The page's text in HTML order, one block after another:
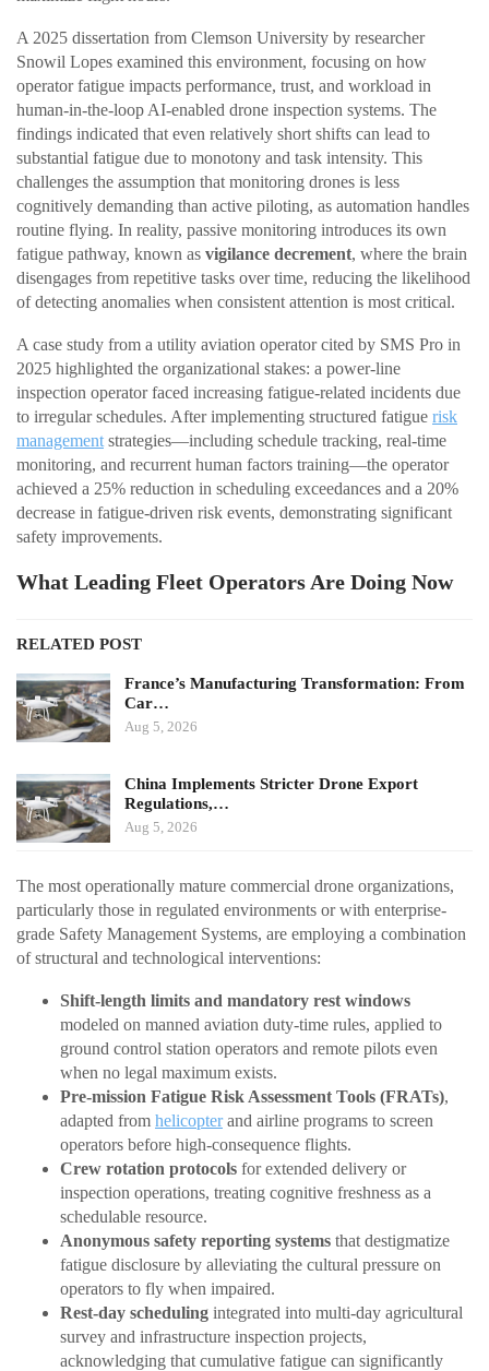
A 2025 dissertation from Clemson University by researcher
Snowil Lopes examined this environment, focusing on how
operator fatigue impacts performance, trust, and workload in
human-in-the-loop AI-enabled drone inspection systems. The
findings indicated that even relatively short shifts can lead to
substantial fatigue due to monotony and task intensity. This
challenges the assumption that monitoring drones is less
cognitively demanding than active piloting, as automation handles
routine flying. In reality, passive monitoring introduces its own
fatigue pathway, known as vigilance decrement, where the brain
disengages from repetitive tasks over time, reducing the likelihood
of detecting anomalies when consistent attention is most critical.
A case study from a utility aviation operator cited by SMS Pro in
2025 highlighted the organizational stakes: a power-line
inspection operator faced increasing fatigue-related incidents due
to irregular schedules. After implementing structured fatigue risk
management strategies—including schedule tracking, real-time
monitoring, and recurrent human factors training—the operator
achieved a 25% reduction in scheduling exceedances and a 20%
decrease in fatigue-driven risk events, demonstrating significant
safety improvements.
What Leading Fleet Operators Are Doing Now
RELATED POST
France’s Manufacturing Transformation: From
Car…
Aug 5, 2026
China Implements Stricter Drone Export
Regulations,…
Aug 5, 2026
The most operationally mature commercial drone organizations,
particularly those in regulated environments or with enterprise-
grade Safety Management Systems, are employing a combination
of structural and technological interventions:
Shift-length limits and mandatory rest windows
modeled on manned aviation duty-time rules, applied to
ground control station operators and remote pilots even
when no legal maximum exists.
Pre-mission Fatigue Risk Assessment Tools (FRATs),
adapted from helicopterand airline programs to screen
operators before high-consequence flights.
Crew rotation protocols for extended delivery or
inspection operations, treating cognitive freshness as a
schedulable resource.
Anonymous safety reporting systems that destigmatize
fatigue disclosure by alleviating the cultural pressure on
operators to fly when impaired.
Rest-day scheduling integrated into multi-day agricultural
survey and infrastructure inspection projects,
acknowledging that cumulative fatigue can significantly